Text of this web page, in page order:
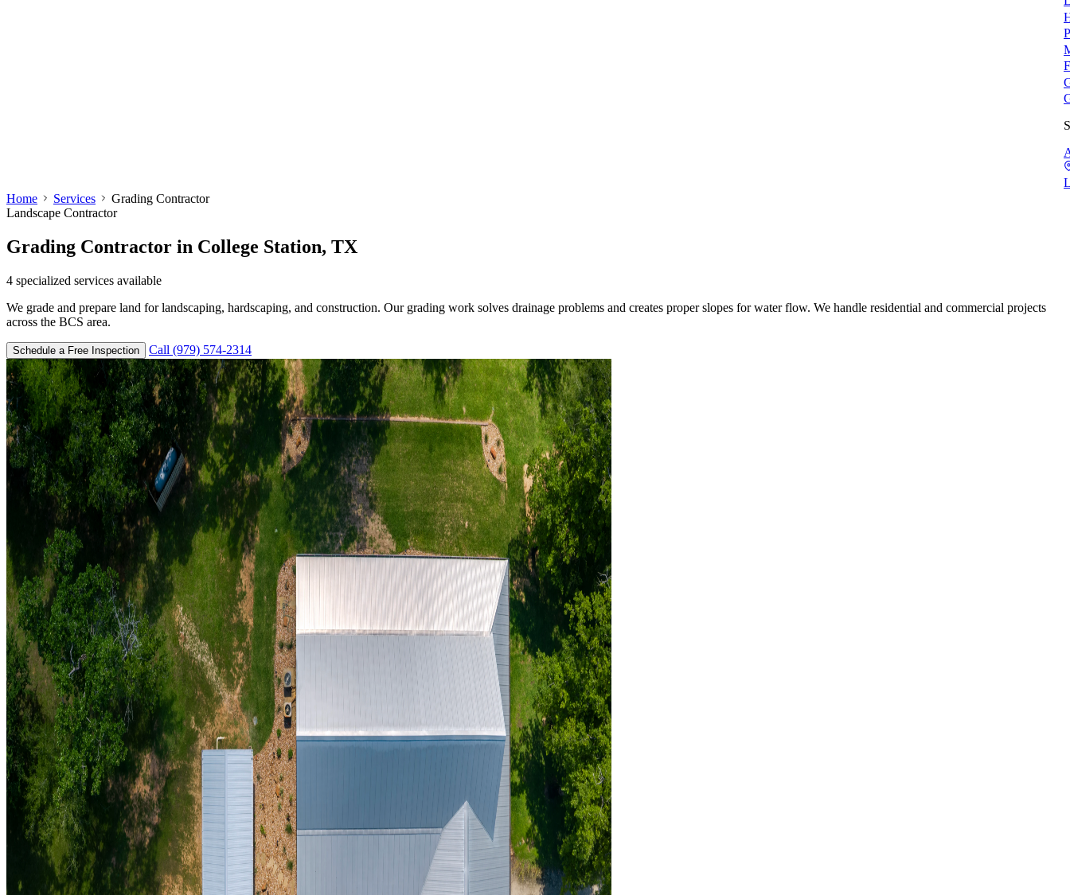
Home
Services
Grading Contractor
Landscape Contractor
Grading Contractor in College Station, TX
4 specialized services available
We grade and prepare land for landscaping, hardscaping, and construction. Our grading work solves drainage problems and creates proper slopes for water flow. We handle residential and commercial projects
across the BCS area.
Schedule a Free Inspection Call (979) 574-2314